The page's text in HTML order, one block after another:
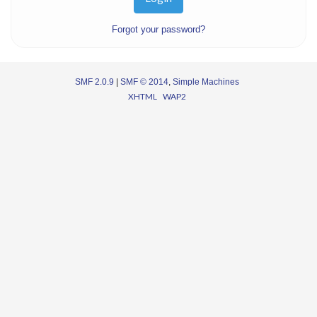
Forgot your password?
SMF 2.0.9 SMF © 2014, Simple Machines
XHTML WAP2